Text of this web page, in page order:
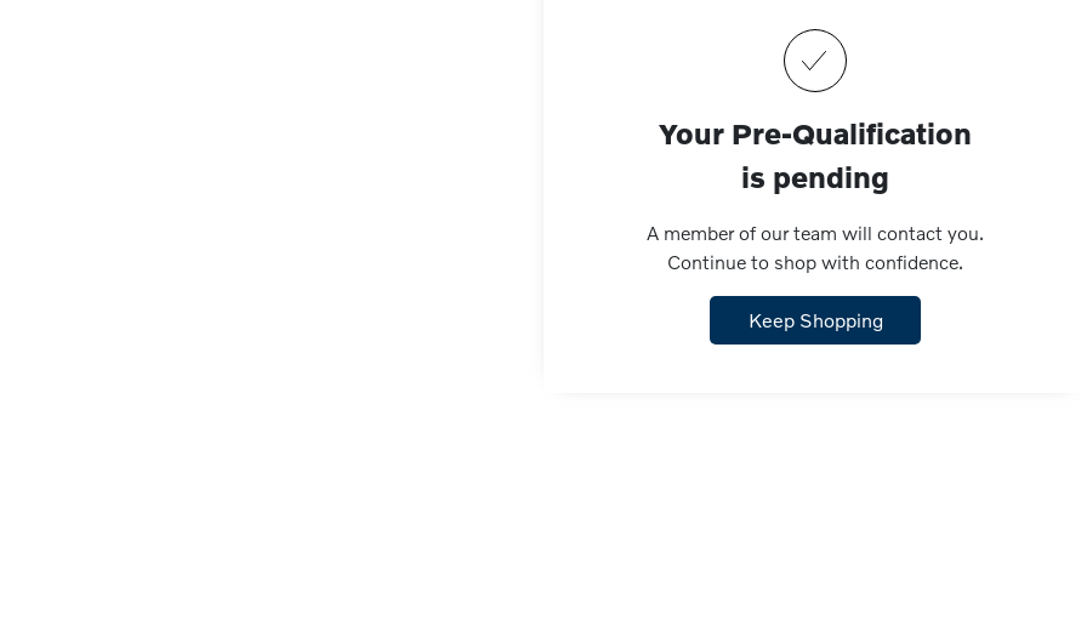
Your Pre-Qualification
is pending
A member of our team will contact you.
Continue to shop with confidence.
Keep Shopping